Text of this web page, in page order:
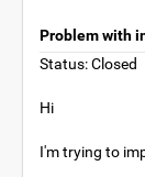
Problem with
Status: Closed
Hi
I'm trying to